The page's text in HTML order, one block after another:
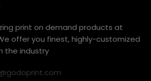
print on demand products at
offer you finest, highly-customized
the industry